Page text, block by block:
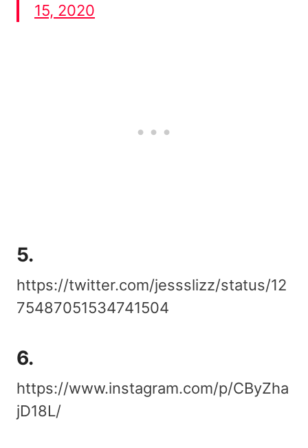
15, 2020
5.
https://twitter.com/jessslizz/status/12
75487051534741504
6.
https://www.instagram.com/p/CByZha
jD18L/